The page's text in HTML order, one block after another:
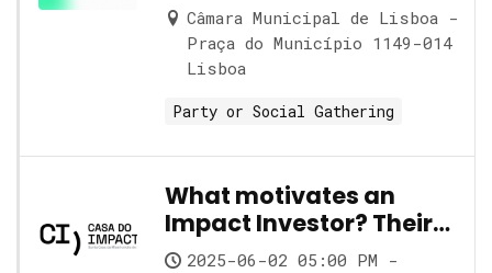
Câmara Municipal de Lisboa -
Praça do Município 1149-014
Lisboa
Party or Social Gathering
What motivates an
Impact Investor? Their
role and its nuances
2025-06-02 05:00 PM -